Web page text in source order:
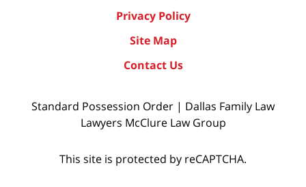
Privacy Policy
Site Map
Contact Us
Standard Possession Order | Dallas Family Law
Lawyers McClure Law Group
This site is protected by reCAPTCHA.